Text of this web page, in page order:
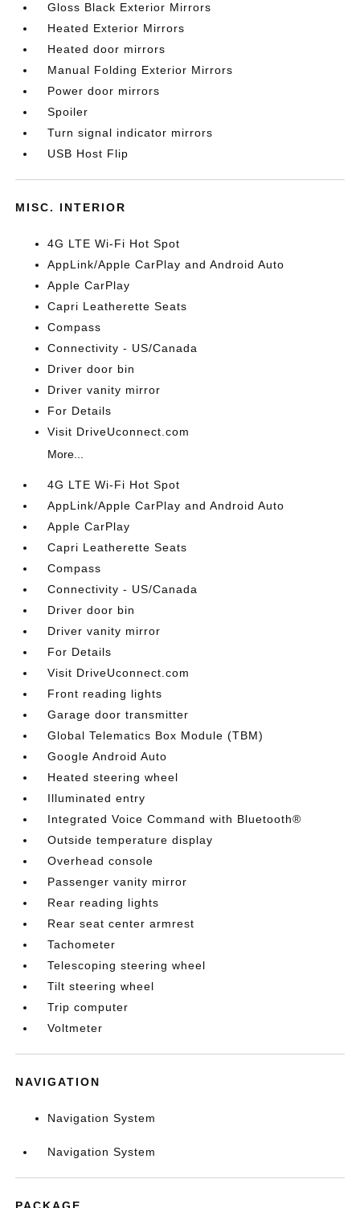
Gloss Black Exterior Mirrors
Heated Exterior Mirrors
Heated door mirrors
Manual Folding Exterior Mirrors
Power door mirrors
Spoiler
Turn signal indicator mirrors
USB Host Flip
MISC. INTERIOR
4G LTE Wi-Fi Hot Spot
AppLink/Apple CarPlay and Android Auto
Apple CarPlay
Capri Leatherette Seats
Compass
Connectivity - US/Canada
Driver door bin
Driver vanity mirror
For Details
Visit DriveUconnect.com
More...
4G LTE Wi-Fi Hot Spot
AppLink/Apple CarPlay and Android Auto
Apple CarPlay
Capri Leatherette Seats
Compass
Connectivity - US/Canada
Driver door bin
Driver vanity mirror
For Details
Visit DriveUconnect.com
Front reading lights
Garage door transmitter
Global Telematics Box Module (TBM)
Google Android Auto
Heated steering wheel
Illuminated entry
Integrated Voice Command with Bluetooth®
Outside temperature display
Overhead console
Passenger vanity mirror
Rear reading lights
Rear seat center armrest
Tachometer
Telescoping steering wheel
Tilt steering wheel
Trip computer
Voltmeter
NAVIGATION
Navigation System
Navigation System